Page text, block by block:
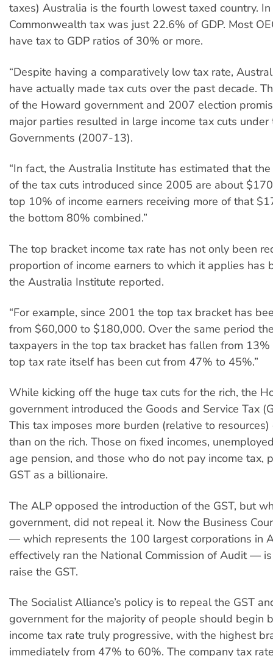
taxes) Australia is the fourth lowest taxed country.
Commonwealth tax was just 22.6% of GDP. Most
have tax to GDP ratios of 30% or more.
“Despite having a comparatively low tax rate,
have actually made tax cuts over the past decade.
of the Howard government and 2007 election
major parties resulted in large income tax cuts under
Governments (2007-13).
“In fact, the Australia Institute has estimated that
of the tax cuts introduced since 2005 are about
top 10% of income earners receiving more of that
the bottom 80% combined.”
The top bracket income tax rate has not only been
proportion of income earners to which it applies has
the Australia Institute reported.
“For example, since 2001 the top tax bracket has
from $60,000 to $180,000. Over the same period
taxpayers in the top tax bracket has fallen from
top tax rate itself has been cut from 47% to 45%.”
While kicking off the huge tax cuts for the rich, the
government introduced the Goods and Service Tax
This tax imposes more burden (relative to
than on the rich. Those on fixed incomes,
age pension, and those who do not pay income tax,
GST as a billionaire.
The ALP opposed the introduction of the GST, but
government, did not repeal it. Now the Business
— which represents the 100 largest corporations in
effectively ran the National Commission of Audit —
raise the GST.
The Socialist Alliance’s policy is to repeal the GST
government for the majority of people should begin
income tax rate truly progressive, with the highest
immediately from 47% to 60%. The company tax